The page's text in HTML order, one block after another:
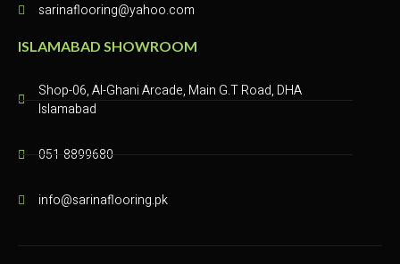
sarinaflooring@yahoo.com
ISLAMABAD SHOWROOM
Shop-06, Al-Ghani Arcade, Main G.T Road, DHA
Islamabad
051-8899680
info@sarinaflooring.pk